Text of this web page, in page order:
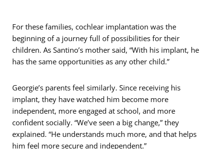
For these families, cochlear implantation was the
beginning of a journey full of possibilities for their
children. As Santino’s mother said, “With his implant, he
has the same opportunities as any other child.”
Georgie’s parents feel similarly. Since receiving his
implant, they have watched him become more
independent, more engaged at school, and more
confident socially. “We’ve seen a big change,” they
explained. “He understands much more, and that helps
him feel more secure and independent.”